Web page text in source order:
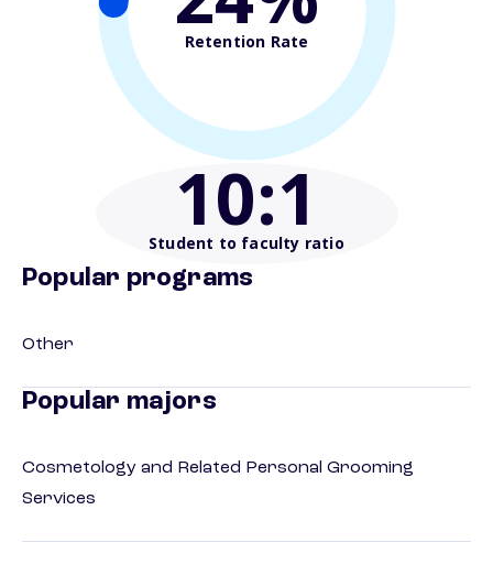
Retention Rate
10:1
Student to faculty ratio
Popular programs
Other
Popular majors
Cosmetology and Related Personal Grooming
Services